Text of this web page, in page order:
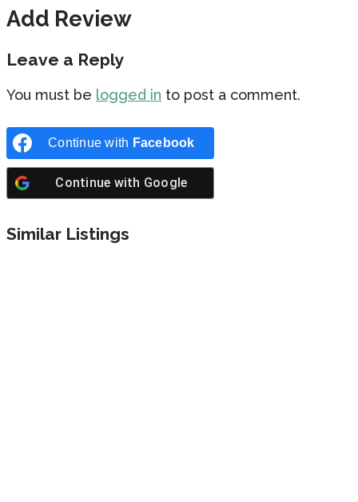
Add Review
Leave a Reply
You must be logged in to post a comment.
Continue with Facebook
Continue with Google
Similar Listings